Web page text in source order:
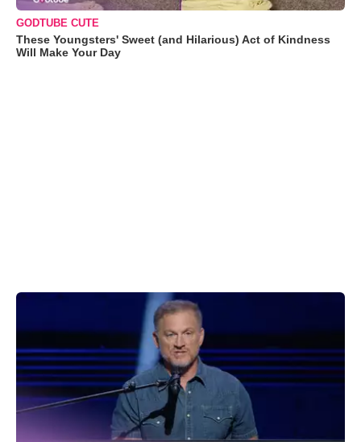
GODTUBE CUTE
These Youngsters' Sweet (and Hilarious) Act of Kindness
Will Make Your Day